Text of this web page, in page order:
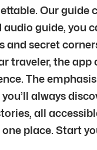
Our
guide, you
secret
traveler, the
The
always
all
place. Start